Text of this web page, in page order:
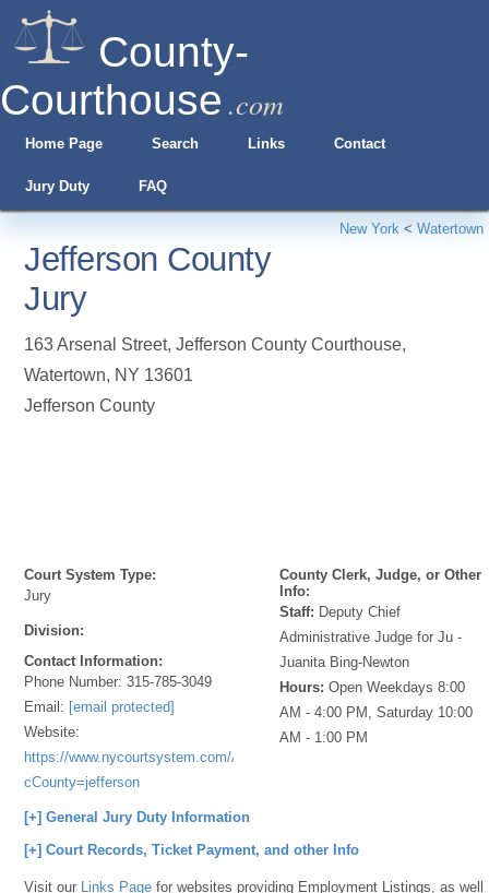
County-
Courthouse .com
Home Page Search Links Contact
Jury Duty FAQ
New York < Watertown
Jefferson County
Jury
163 Arsenal Street, Jefferson County Courthouse,
Watertown, NY 13601
Jefferson County
Court System Type:
Jury
Division:
Contact Information:
Phone Number:315-785-3049
Email: [email protected]
Website:
https://www.nycourtsystem.com/Applications/Forms/NYJuror/Index.php?
cCounty=jefferson
County Clerk, Judge, or Other
Info:
Staff: Deputy Chief
Administrative Judge for Ju -
Juanita Bing-Newton
Hours: Open Weekdays 8:00
AM - 4:00 PM, Saturday 10:00
AM - 1:00 PM
[+] General Jury Duty Information
[+] Court Records, Ticket Payment, and other Info
Visit our Links Page for websites providing Employment Listings, as well